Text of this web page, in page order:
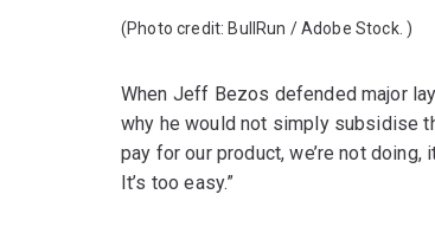
(Photo credit: BullRun / Adobe Stock. )
When Jeff Bezos defended major
why he would not simply subsidise
pay for our product, we’re not
It’s too easy.”